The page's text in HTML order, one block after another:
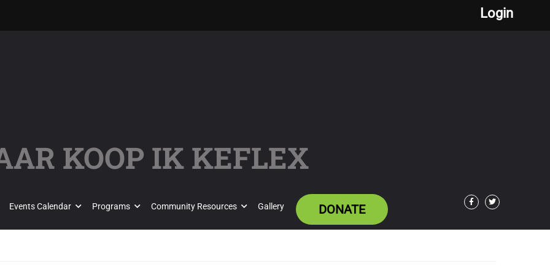
Login
Events Calendar Programs Community Resources Gallery DONATE
KOOP IK KEFLEX